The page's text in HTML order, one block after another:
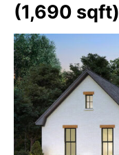
(1,690 sqft)